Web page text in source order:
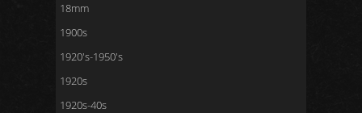
18mm
1900s
1920's-1950's
1920s
1920s-40s